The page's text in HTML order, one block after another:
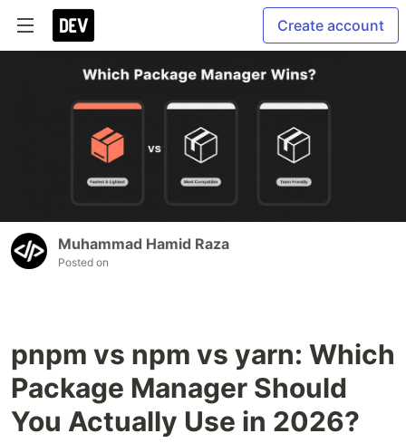
Create account
Muhammad Hamid Raza
Posted on
pnpm vs npm vs yarn: Which
Package Manager Should
You Actually Use in 2026?